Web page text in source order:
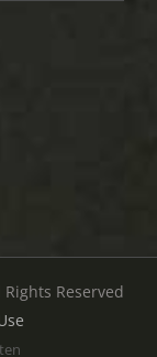
Reserved